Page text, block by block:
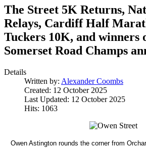
The Street 5K Returns,
Relays, Cardiff Half
Tuckers 10K, and winners
Somerset Road Champs
Details
Written by: Alexander Coombs
Created: 12 October 2025
Last Updated: 12 October 2025
Hits: 1063
Owen Astington rounds the corner from